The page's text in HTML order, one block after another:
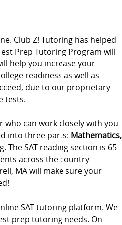
Club Z! Tutoring has helped
Prep Tutoring Program will
help you increase your
readiness as well as
due to our proprietary
tests.
who can work closely with you
into three parts: Mathematics,
The SAT reading section is 65
across the country
MA will make sure your
SAT tutoring platform. We
prep tutoring needs. On